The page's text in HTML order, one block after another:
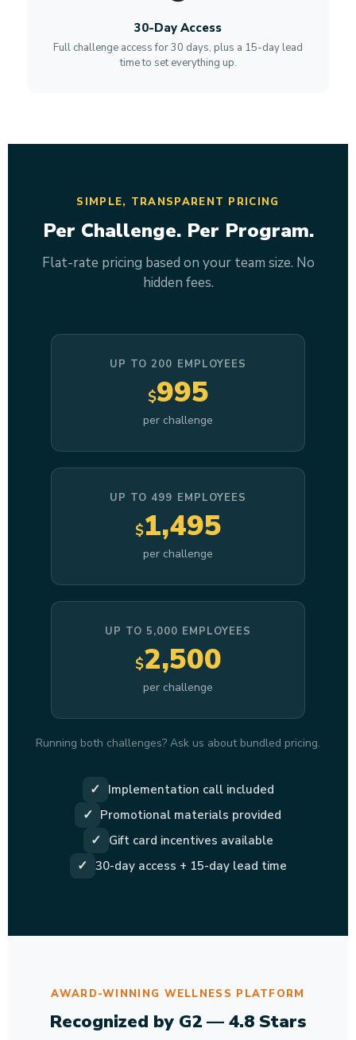
30-Day Access
Full challenge access for 30 days, plus a 15-day lead
time to set everything up.
SIMPLE, TRANSPARENT PRICING
Per Challenge. Per Program.
Flat-rate pricing based on your team size. No
hidden fees.
UP TO 200 EMPLOYEES
$995
per challenge
UP TO 499 EMPLOYEES
$1,495
per challenge
UP TO 5,000 EMPLOYEES
$2,500
per challenge
Running both challenges? Ask us about bundled pricing.
✓ Implementation call included
✓ Promotional materials provided
✓ Gift card incentives available
✓ 30-day access + 15-day lead time
AWARD-WINNING WELLNESS PLATFORM
Recognized by G2 — 4.8 Stars